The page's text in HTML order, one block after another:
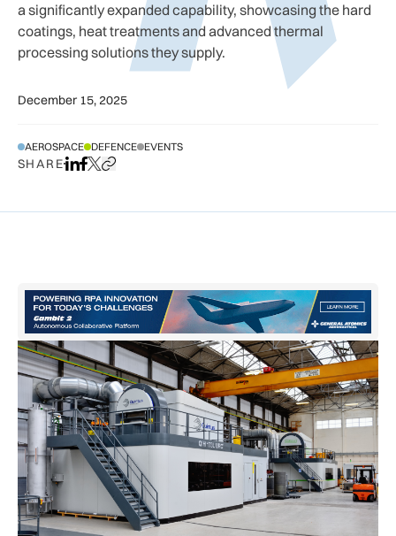
a significantly expanded capability, showcasing the hard
coatings, heat treatments and advanced thermal
processing solutions they supply.
December 15, 2025
AEROSPACE DEFENCE EVENTS
SHAREShare on LinkedIn
Share on Facebook
Share on X
Copy URL to clipboard